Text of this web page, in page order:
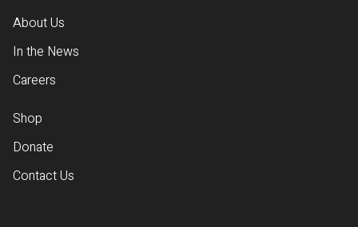
About Us
In the News
Careers
Shop
Donate
Contact Us